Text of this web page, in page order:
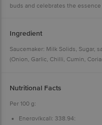
buds and celebrates the
Ingredient
Saucemaker: Milk Solids, Sugar,
(Onion, Garlic, Chilli, Cumin,
Agent (INS551). Allergen
Added Flavours- Natural &
Sprinkler: lodized Salt/30.5%),
Nutritional Facts
Per 100 g:
Energy(kcal): 338.94;